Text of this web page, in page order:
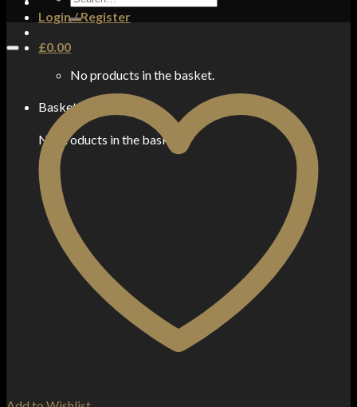
Login / Register
£0.00
No products in the basket.
Basket
No products in the basket.
for: